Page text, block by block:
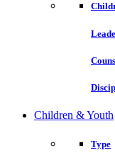
Children & Youth
Type